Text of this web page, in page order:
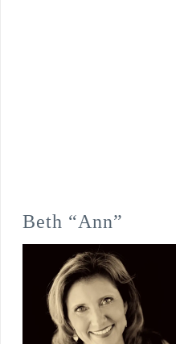
Beth “Ann”